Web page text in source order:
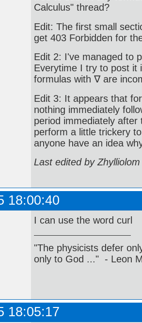
Calculus" thread?
Edit: The first small
get 403 Forbidden for
Edit 2: I've managed to
Everytime I try to post it
formulas with ∇ are
Edit 3: It appears that
nothing immediately
period immediately
perform a little trickery
anyone have an idea
Last edited by
18:00:40
I can use the word curl
"The physicists defer
only to God ..." - Leon
18:05:17